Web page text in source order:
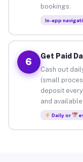
bookings.
In-app
6
Get Paid
Cash out
(small
deposit
and
Daily or